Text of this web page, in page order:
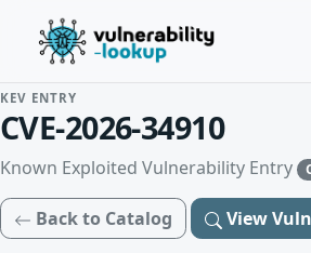
KEV ENTRY
CVE-2026-34910
Known Exploited Vulnerability Entry
Back to Catalog View